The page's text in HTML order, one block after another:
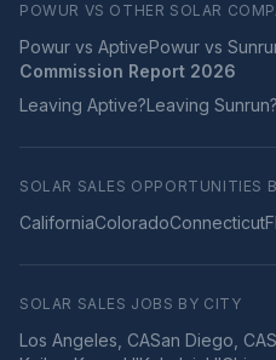
POWUR VS OTHER SOLAR
Powur vs AptivePowur vs
Commission Report 2026
Leaving Aptive?Leaving Sunrun?
SOLAR SALES OPPORTUNITIES
CaliforniaColoradoConnecticut
SOLAR SALES JOBS BY CITY
Los Angeles CASan Diego CA